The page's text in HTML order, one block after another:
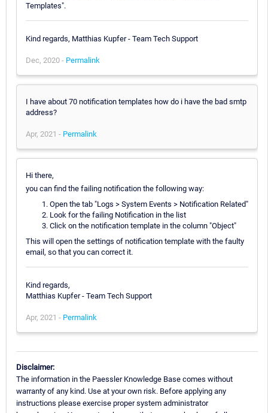
Templates".
Kind regards, Matthias Kupfer - Team Tech Support
Dec, 2020 - Permalink
I have about 70 notification templates how do i have the bad smtp
address?
Apr, 2021 - Permalink
Hi there,
you can find the failing notification the following way:
Open the tab "Logs > System Events > Notification Related"
Look for the failing Notification in the list
Click on the notification template in the column "Object"
This will open the settings of notification template with the faulty
email, so that you can correct it.
Kind regards,
Matthias Kupfer - Team Tech Support
Apr, 2021 - Permalink
Disclaimer:
The information in the Paessler Knowledge Base comes without
warranty of any kind. Use at your own risk. Before applying any
instructions please exercise proper system administrator